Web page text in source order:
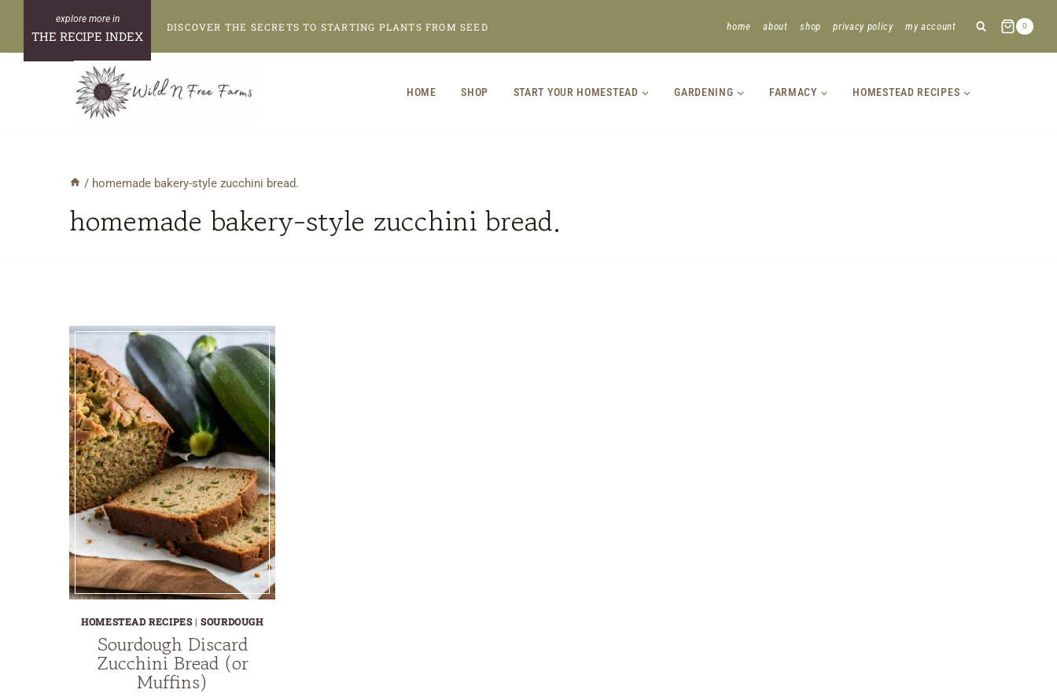
content
THE RECIPE INDEX
DISCOVER THE SECRETS TO STARTING PLANTS FROM SEED home about shop privacy policy my account 0
HOME SHOP START YOUR HOMESTEAD GARDENING FARMACY HOMESTEAD RECIPES
/ homemade bakery-style zucchini bread.
homemade bakery-style zucchini bread.
HOMESTEAD RECIPES|SOURDOUGH
Sourdough Discard
Zucchini Bread (or
Muffins)